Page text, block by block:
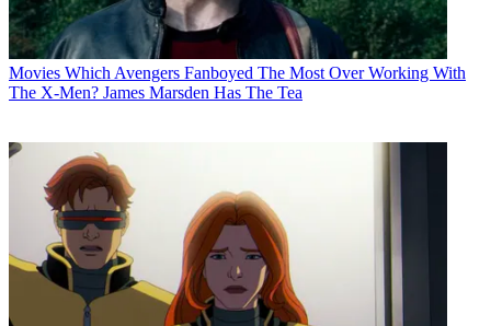
Movies Which Avengers Fanboyed The Most Over Working With
The X-Men? James Marsden Has The Tea